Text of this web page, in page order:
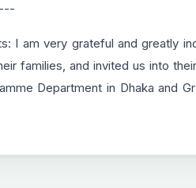
I am very grateful and greatly
families, and invited us into
Department in Dhaka and